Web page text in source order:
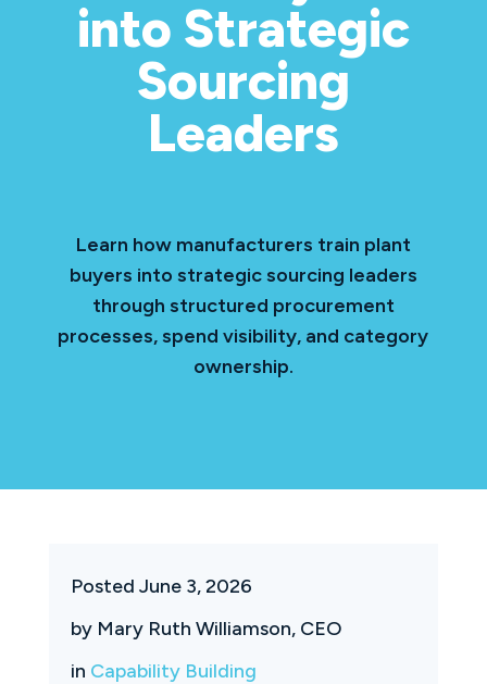
into Strategic
Sourcing
Leaders
Learn how manufacturers train plant
buyers into strategic sourcing leaders
through structured procurement
processes, spend visibility, and category
ownership.
Posted June 3, 2026
by Mary Ruth Williamson, CEO
in Capability Building